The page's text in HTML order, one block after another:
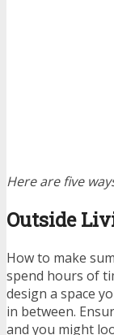
Here are five
Outside
How to make
spend hours of
design a space
in between.
and you might